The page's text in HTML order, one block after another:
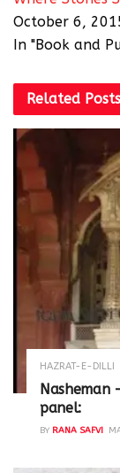
October 6,
In "Book and
Related Posts
HAZRAT-E-DILLI
Nasheman
panel:
BY RANA SAFVI